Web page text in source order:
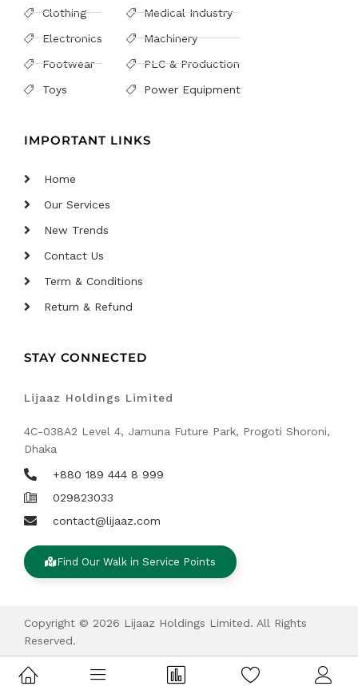
Clothing
Electronics
Footwear
Toys
Medical Industry
Machinery
PLC & Production
Power Equipment
IMPORTANT LINKS
Home
Our Services
New Trends
Contact Us
Term & Conditions
Return & Refund
STAY CONNECTED
Lijaaz Holdings Limited
4C-038A2 Level 4, Jamuna Future Park, Progoti Shoroni,
Dhaka
+880 189 444 8 999
029823033
contact@lijaaz.com
Find Our Walk in Service Points
Copyright © 2026 Lijaaz Holdings Limited. All Rights
Reserved.